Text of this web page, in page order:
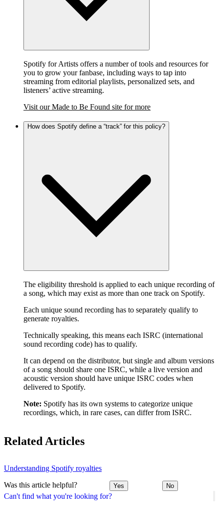
Can't find what you're looking for?
Spotify for Artists offers a number of tools and resources for
you to grow your fanbase, including ways to tap into
streaming from editorial playlists, personalized sets, and
listeners’ active streaming.
Visit our Made to Be Found site for more
How does Spotify define a “track” for this policy?
The eligibility threshold is applied to each unique recording of
a song, which may exist as more than one track on Spotify.
Each unique sound recording has to separately qualify to
generate royalties.
Technically speaking, this means each ISRC (international
sound recording code) has to qualify.
It can depend on the distributor, but single and album versions
of a song should share one ISRC, while a live version and
acoustic version should have unique ISRC codes when
delivered to Spotify.
Note: Spotify has its own systems to categorize unique
recordings, which, in rare cases, can differ from ISRC.
Related Articles
Understanding Spotify royalties
Was this article helpful? Yes No